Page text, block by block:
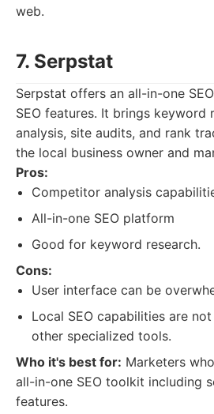
web.
7. Serpstat
Serpstat offers an all-in-one
SEO features. It brings keyword
analysis, site audits, and rank
the local business owner and
Pros:
Competitor analysis
All-in-one SEO platform
Good for keyword research.
Cons:
User interface can be
Local SEO capabilities are
other specialized tools.
Who it's best for: Marketers
all-in-one SEO toolkit including
features.